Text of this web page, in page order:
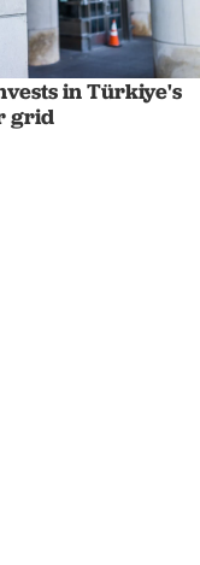
in Türkiye's
grid